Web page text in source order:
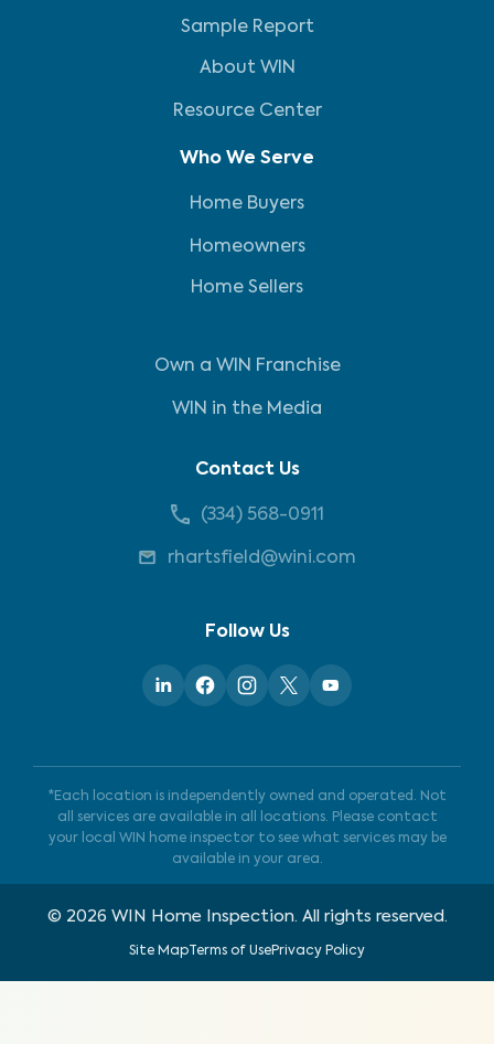
Sample Report
About WIN
Resource Center
Who We Serve
Home Buyers
Homeowners
Home Sellers
Own a WIN Franchise
WIN in the Media
Contact Us
(334) 568-0911
rhartsfield@wini.com
Follow Us
*Each location is independently owned and operated. Not
all services are available in all locations. Please contact
your local WIN home inspector to see what services may be
available in your area.
© 2026 WIN Home Inspection. All rights reserved.
Site MapTerms of UsePrivacy Policy